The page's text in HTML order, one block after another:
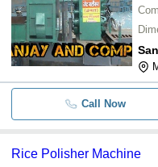
Call Now
Rice Polisher Machine